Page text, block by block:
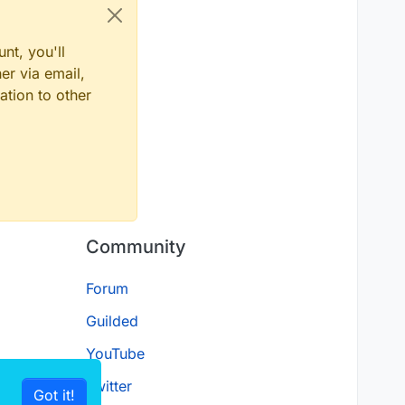
you'll
via email,
to other
Community
Forum
Guilded
YouTube
Twitter
Got it!